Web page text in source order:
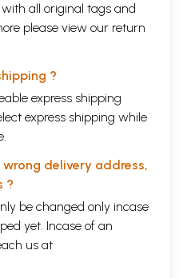
all original tags and
please view our return
?
express shipping
express shipping while
delivery address,
?
be changed only incase
yet. Incase of an
us at